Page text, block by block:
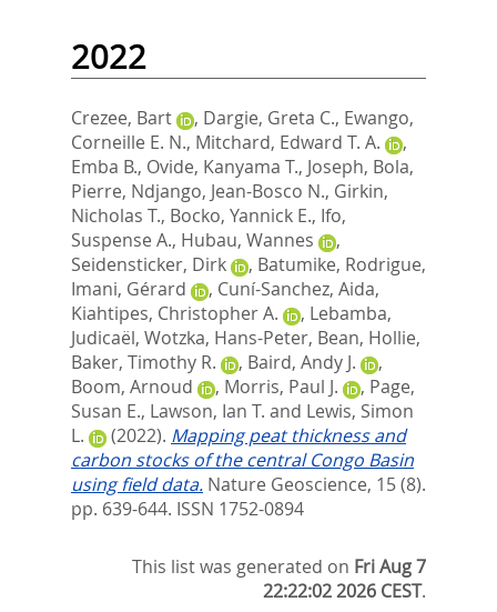
2022
Crezee, Bart , Dargie, Greta C., Ewango,
Corneille E. N., Mitchard, Edward T. A.
,
Emba B., Ovide, Kanyama T., Joseph, Bola,
Pierre, Ndjango, Jean-Bosco N., Girkin,
Nicholas T., Bocko, Yannick E., Ifo,
Suspense A., Hubau, Wannes
,
Seidensticker, Dirk
, Batumike, Rodrigue,
Imani, Gérard
, Cuní-Sanchez, Aida,
Kiahtipes, Christopher A.
, Lebamba,
Judicaël, Wotzka, Hans-Peter, Bean, Hollie,
Baker, Timothy R.
, Baird, Andy J.
,
Boom, Arnoud
, Morris, Paul J. , Page,
Susan E., Lawson, Ian T. and Lewis, Simon
L.
(2022). Mapping peat thickness and
carbon stocks of the central Congo Basin
using field data. Nature Geoscience, 15 (8).
pp. 639-644. ISSN 1752-0894
This list was generated on Fri Aug 7
22:22:02 2026 CEST.